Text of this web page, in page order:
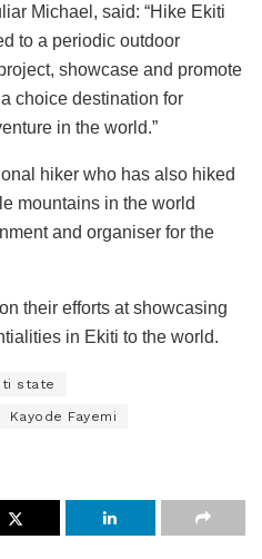
Michael, said: “Hike Ekiti
to a periodic outdoor
showcase and promote
choice destination for
in the world.”
hiker who has also hiked
mountains in the world
and organiser for the
their efforts at showcasing
in Ekiti to the world.
state
Kayode Fayemi